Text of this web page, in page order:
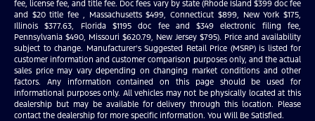
fee, license fee, and title fee. Doc fees vary by state (Rhode Island $399 doc fee
and $20 title fee , Massachusetts $499, Connecticut $899, New York $175,
Illinois $377.63, Florida $1195 doc fee and $349 electronic filing fee,
Pennsylvania $490, Missouri $620.79, New Jersey $795). Price and availability
subject to change. Manufacturer’s Suggested Retail Price (MSRP) is listed for
customer information and customer comparison purposes only, and the actual
sales price may vary depending on changing market conditions and other
factors. Any information contained on this page should be used for
informational purposes only. All vehicles may not be physically located at this
dealership but may be available for delivery through this location. Please
contact the dealership for more specific information. You Will Be Satisfied.